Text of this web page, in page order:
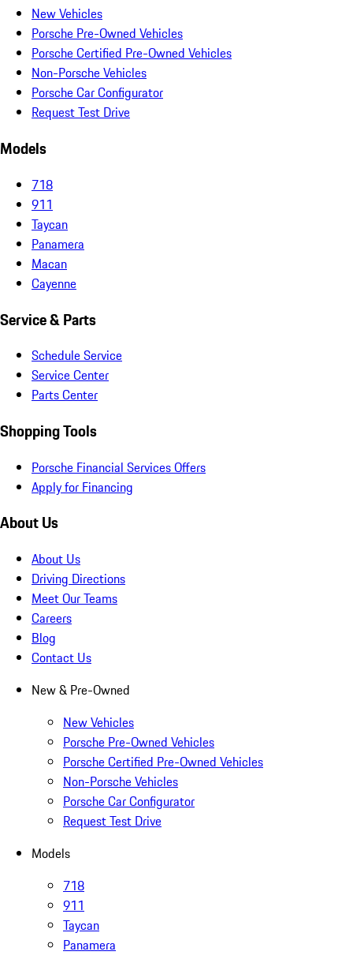
New Vehicles
Porsche Pre-Owned Vehicles
Porsche Certified Pre-Owned Vehicles
Non-Porsche Vehicles
Porsche Car Configurator
Request Test Drive
Models
718
911
Taycan
Panamera
Macan
Cayenne
Service & Parts
Schedule Service
Service Center
Parts Center
Shopping Tools
Porsche Financial Services Offers
Apply for Financing
About Us
About Us
Driving Directions
Meet Our Teams
Careers
Blog
Contact Us
New & Pre-Owned
New Vehicles
Porsche Pre-Owned Vehicles
Porsche Certified Pre-Owned Vehicles
Non-Porsche Vehicles
Porsche Car Configurator
Request Test Drive
Models
718
911
Taycan
Panamera